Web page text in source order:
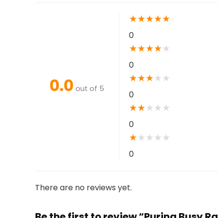
0.0 out of 5
★★★★★
0
★★★★★
0
★★★★ ★
0
★★★ ★ ★
0
★★ ★ ★ ★
0
There are no reviews yet.